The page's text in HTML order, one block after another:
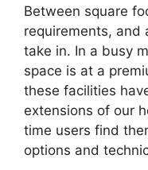
Between square
requirements, and
take in. In a busy
space is at a
these facilities
extensions of our
time users find
options and